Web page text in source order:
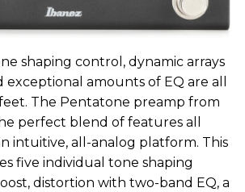
shaping control, dynamic arrays
exceptional amounts of EQ are all
The Pentatone preamp from
perfect blend of features all
intuitive, all-analog platform. This
five individual tone shaping
distortion with two-band EQ, a